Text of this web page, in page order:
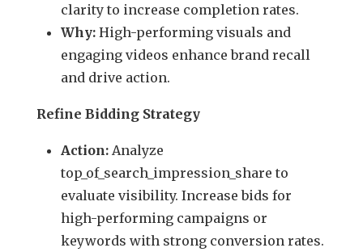
clarity to increase completion rates.
Why: High-performing visuals and
engaging videos enhance brand recall
and drive action.
Refine Bidding Strategy
Action: Analyze
top_of_search_impression_share to
evaluate visibility. Increase bids for
high-performing campaigns or
keywords with strong conversion rates.